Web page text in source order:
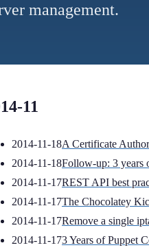
management.
11
2014-11-18A Certificate
2014-11-18Follow-up: 3 years
2014-11-17REST API best
2014-11-17The Chocolatey
2014-11-17Remove a single
2014-11-173 Years of Puppet